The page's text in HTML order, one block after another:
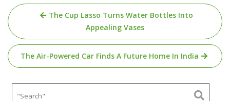
Post
navigation
The Cup Lasso Turns Water Bottles Into
Appealing Vases
The Air-Powered Car Finds A Future Home In India